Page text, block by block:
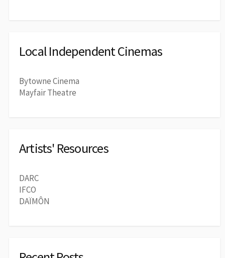
Local Independent Cinemas
Bytowne Cinema
Mayfair Theatre
Artists' Resources
DARC
IFCO
DAÏMÔN